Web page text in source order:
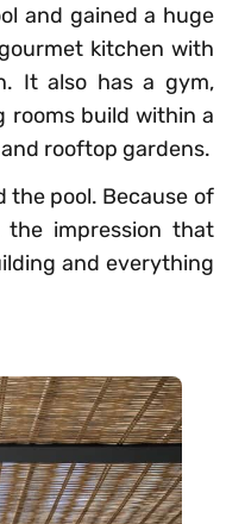
and gained a huge
kitchen with
It also has a gym,
rooms build within a
rooftop gardens.
the pool. Because of
impression that
and everything